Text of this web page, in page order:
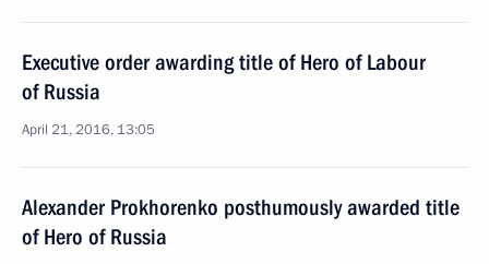
Executive order awarding title of Hero of Labour
of Russia
April 21, 2016, 13:05
Alexander Prokhorenko posthumously awarded title
of Hero of Russia